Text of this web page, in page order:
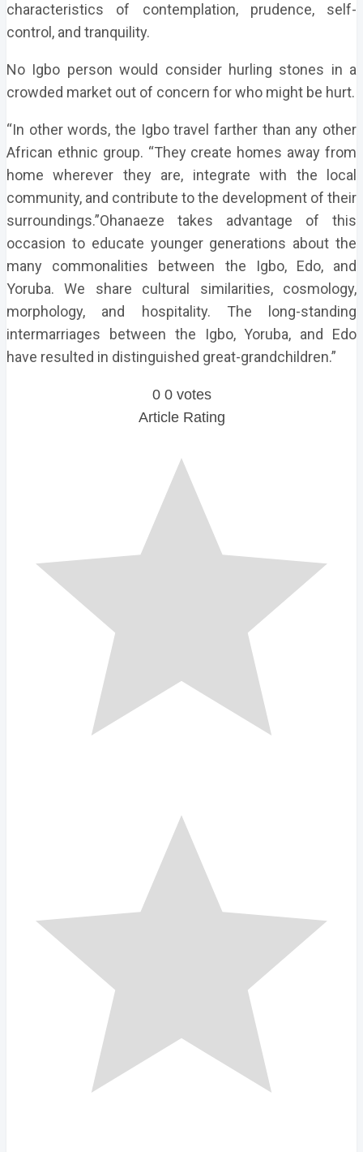
characteristics of contemplation, prudence, self-
control, and tranquility.
No Igbo person would consider hurling stones in a
crowded market out of concern for who might be hurt.
“In other words, the Igbo travel farther than any other
African ethnic group. “They create homes away from
home wherever they are, integrate with the local
community, and contribute to the development of their
surroundings.”Ohanaeze takes advantage of this
occasion to educate younger generations about the
many commonalities between the Igbo, Edo, and
Yoruba. We share cultural similarities, cosmology,
morphology, and hospitality. The long-standing
intermarriages between the Igbo, Yoruba, and Edo
have resulted in distinguished great-grandchildren.”
0 0 votes
Article Rating